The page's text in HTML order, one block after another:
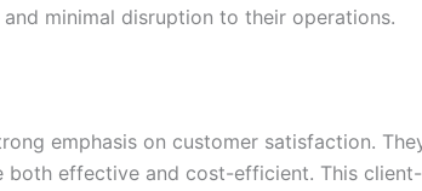
minimal disruption to their operations.
emphasis on customer satisfaction.
effective and cost-efficient. This